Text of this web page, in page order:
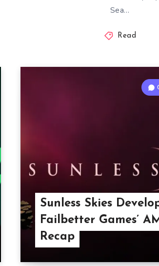
Sea…
Read
Sunless Skies
Failbetter Games’
Recap